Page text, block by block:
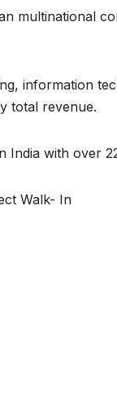
multinational
information
total revenue.
India with over
Walk- In